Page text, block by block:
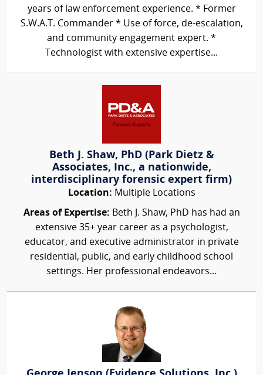
years of law enforcement experience. * Former
S.W.A.T. Commander * Use of force, de-escalation,
and community engagement expert. *
Technologist with extensive expertise...
Beth J. Shaw, PhD (Park Dietz &
Associates, Inc., a nationwide,
interdisciplinary forensic expert firm)
Location: Multiple Locations
Areas of Expertise: Beth J. Shaw, PhD has had an
extensive 35+ year career as a psychologist,
educator, and executive administrator in private
residential, public, and early childhood school
settings. Her professional endeavors...